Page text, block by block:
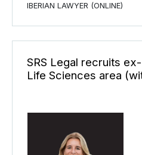
IBERIAN LAWYER (ONLINE)
SRS Legal recruits
Life Sciences area